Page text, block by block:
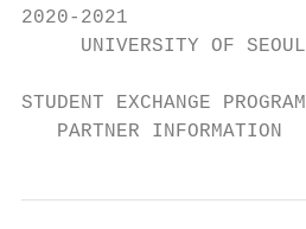
2020-2021
     UNIVERSITY OF SEOUL
STUDENT EXCHANGE PROGRAM
   PARTNER INFORMATION